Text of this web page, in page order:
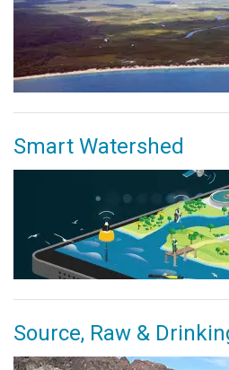
Smart Watershed
Source, Raw &